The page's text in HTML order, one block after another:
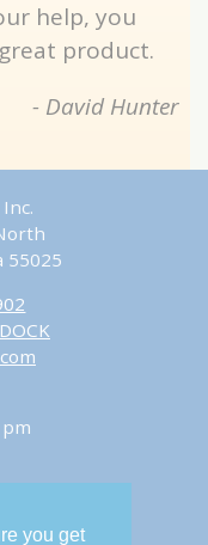
you get
help, you
product.
- David Hunter
55025
pm